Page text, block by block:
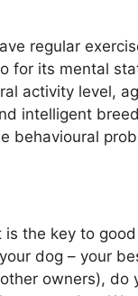
regular
for its mental
activity level,
intelligent
behavioural
the key to
dog – your
owners),